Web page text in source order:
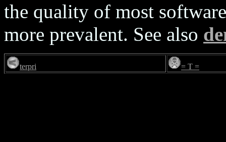
the quality of most
more prevalent. See also
terpri = T =